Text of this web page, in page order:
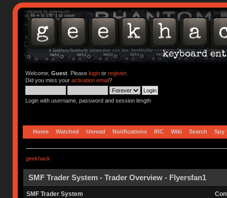
Welcome, Guest. Please loginor register.
Did you miss your activation email?
Login with username, password and session length
Home Watched Unread Notifications IRC Wiki Search Spy
geekhack
SMF Trader System - Trader Overview - Flyersfan1
SMF Trader System